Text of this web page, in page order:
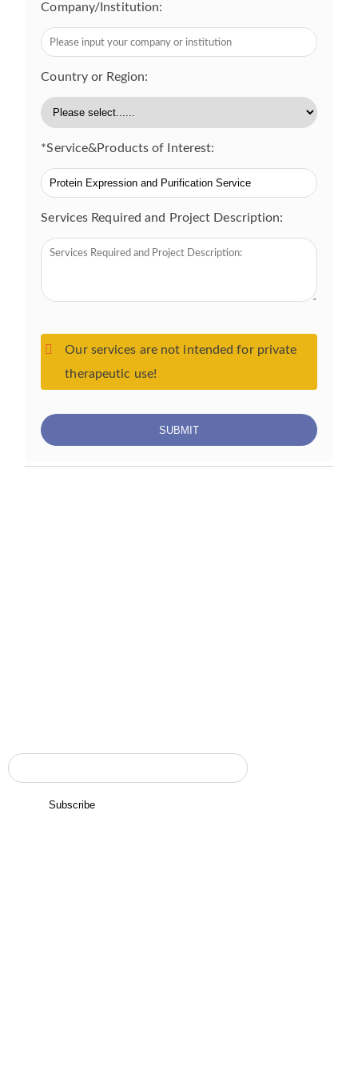
Company/Institution:
Country or Region:
*Service&Products of Interest:
Services Required and Project Description:
Our services are not intended for private
therapeutic use!
SUBMIT
Subscribe